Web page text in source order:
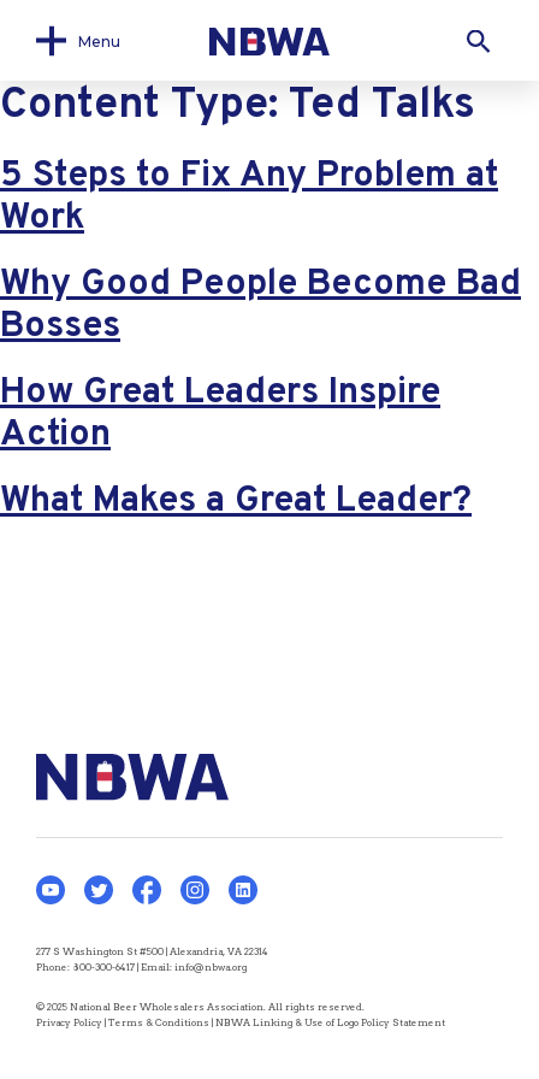
Menu
Content Type: Ted Talks
5 Steps to Fix Any Problem at
Work
Why Good People Become Bad
Bosses
How Great Leaders Inspire
Action
What Makes a Great Leader?
277 S Washington St #500 | Alexandria, VA 22314
Phone: 800-300-6417 | Email: info@nbwa.org
© 2025 National Beer Wholesalers Association. All rights reserved.
Privacy Policy | Terms & Conditions | NBWA Linking & Use of Logo Policy Statement